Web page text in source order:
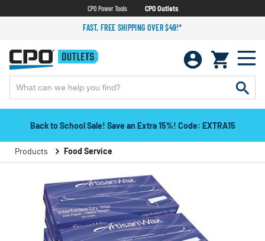
CPO Power Tools CPO Outlets
FAST, FREE SHIPPING OVER $49!*
Back to School Sale! Save an Extra 15%! Code: EXTRA15
Products Food Service